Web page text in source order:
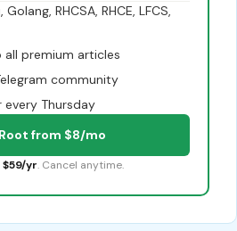
RHCSA, RHCE, LFCS,
premium articles
community
Thursday
from $8/mo
$59/yr. Cancel anytime.